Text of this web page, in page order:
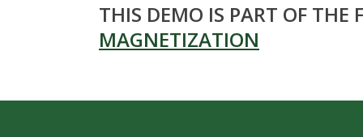
THIS DEMO IS PART OF THE
MAGNETIZATION